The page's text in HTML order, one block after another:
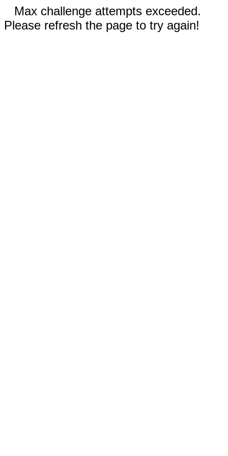
Max challenge attempts exceeded.
Please refresh the page to try again!